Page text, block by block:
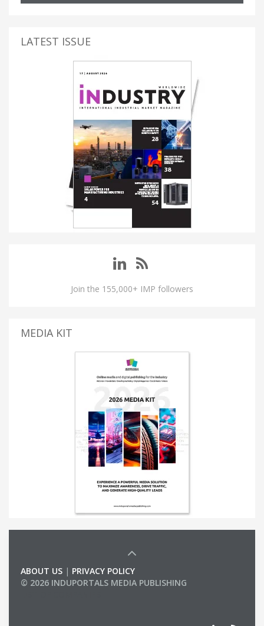
LATEST ISSUE
Join the 155,000+ IMP followers
MEDIA KIT
ABOUT US | PRIVACY POLICY
© 2026 INDUPORTALS MEDIA PUBLISHING